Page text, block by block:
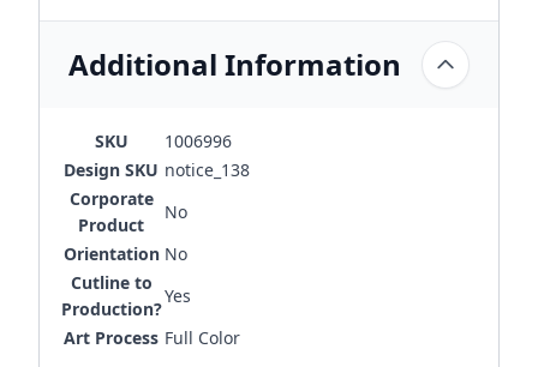
Additional Information
SKU
1006996
Design SKU notice_138
Corporate
Product
No
Orientation No
Cutline to
Production?
Yes
Art Process Full Color